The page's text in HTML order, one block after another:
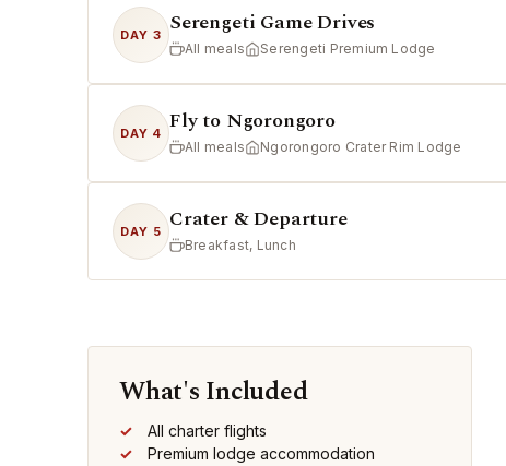
DAY 3 Serengeti Game Drives
All meals Serengeti Premium Lodge
DAY 4 Fly to Ngorongoro
All meals Ngorongoro Crater Rim Lodge
DAY 5 Crater & Departure
Breakfast, Lunch
What's Included
All charter flights
Premium lodge accommodation